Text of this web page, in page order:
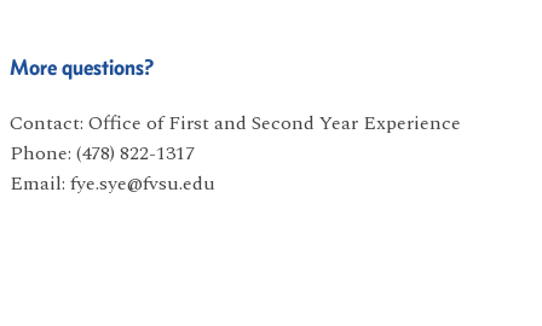
More questions?
Contact: Office of First and Second Year Experience
Phone: (478) 822-1317
Email: fye.sye@fvsu.edu